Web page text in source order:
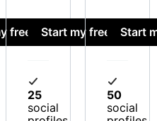
free trialStart my free trial
25
social
Start
50
social